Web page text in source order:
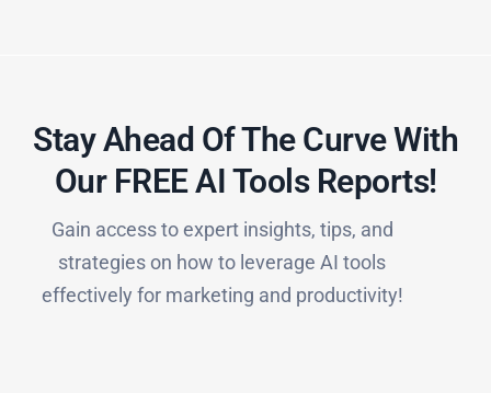
Stay Ahead Of The Curve With
Our FREE AI Tools Reports!​
Gain access to expert insights, tips, and
strategies on how to leverage AI tools
effectively for marketing and productivity!